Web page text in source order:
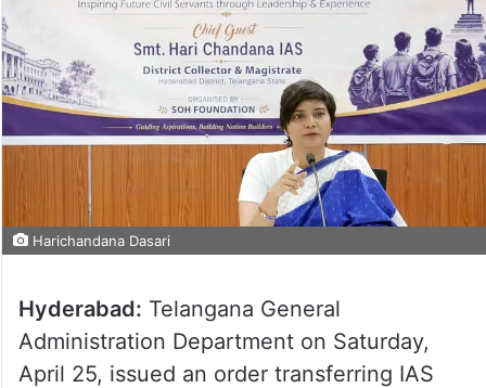
Harichandana Dasari
Hyderabad: Telangana General
Administration Department on Saturday,
April 25, issued an order transferring IAS